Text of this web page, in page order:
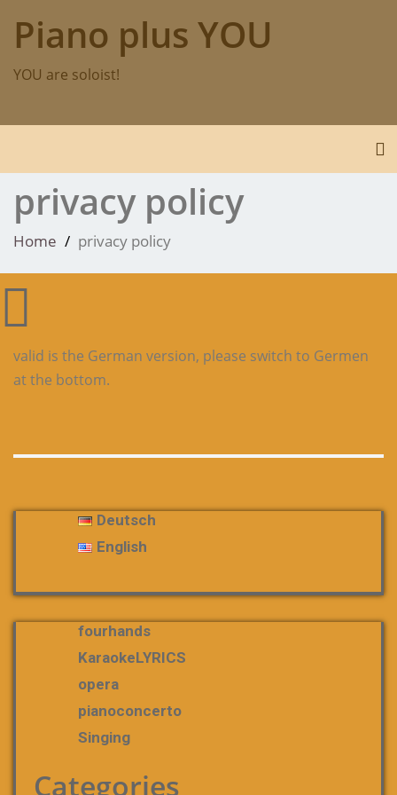
content
Piano plus YOU
YOU are soloist!
privacy policy
Home privacy policy
valid is the German version, please switch to Germen
at the bottom.
Deutsch
English
fourhands
KaraokeLYRICS
opera
pianoconcerto
Singing
Categories